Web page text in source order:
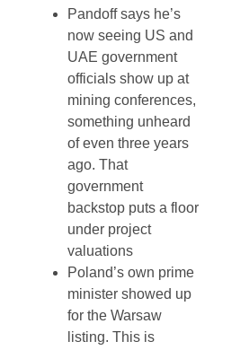
Pandoff says he’s
now seeing US and
UAE government
officials show up at
mining conferences,
something unheard
of even three years
ago. That
government
backstop puts a floor
under project
valuations
Poland’s own prime
minister showed up
for the Warsaw
listing. This is